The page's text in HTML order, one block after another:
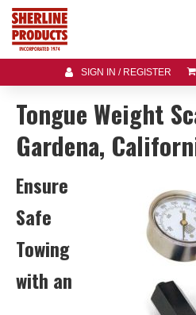
SIGN IN / REGISTER
Tongue Weight
Gardena,
Ensure
Safe
Towing
with an